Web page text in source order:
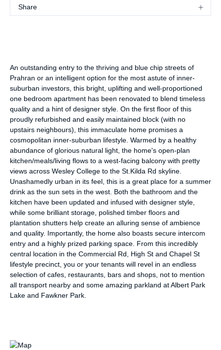
Share
An outstanding entry to the thriving and blue chip streets of
Prahran or an intelligent option for the most astute of inner-
suburban investors, this bright, uplifting and well-proportioned
one bedroom apartment has been renovated to blend timeless
quality and a hint of designer style. On the first floor of this
proudly refurbished and easily maintained block (with no
upstairs neighbours), this immaculate home promises a
cosmopolitan inner-suburban lifestyle. Warmed by a healthy
abundance of glorious natural light, the home's open-plan
kitchen/meals/living flows to a west-facing balcony with pretty
views across Wesley College to the St.Kilda Rd skyline.
Unashamedly urban in its feel, this is a great place for a summer
drink as the sun sets in the west. Both the bathroom and the
kitchen have been updated and infused with designer style,
while some brilliant storage, polished timber floors and
plantation shutters help create an alluring sense of ambience
and quality. Importantly, the home also boasts secure intercom
entry and a highly prized parking space. From this incredibly
central location in the Commercial Rd, High St and Chapel St
lifestyle precinct, you or your tenants will revel in an endless
selection of cafes, restaurants, bars and shops, not to mention
all transport nearby and some amazing parkland at Albert Park
Lake and Fawkner Park.